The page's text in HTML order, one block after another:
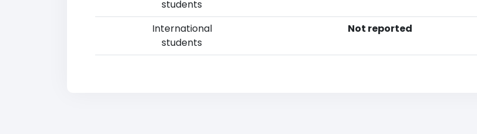
students
International
students
Not reported